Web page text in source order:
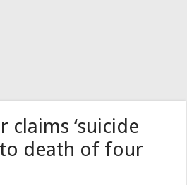
claims ‘suicide
death of four